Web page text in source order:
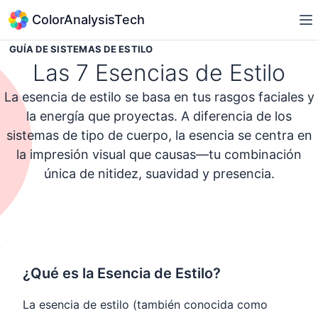
ColorAnalysisTech
GUÍA DE SISTEMAS DE ESTILO
Las 7 Esencias de Estilo
La esencia de estilo se basa en tus rasgos faciales y
la energía que proyectas. A diferencia de los
sistemas de tipo de cuerpo, la esencia se centra en
la impresión visual que causas—tu combinación
única de nitidez, suavidad y presencia.
¿Qué es la Esencia de Estilo?
La esencia de estilo (también conocida como